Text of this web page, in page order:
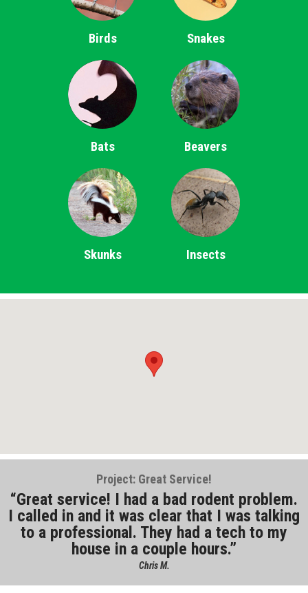
Birds Snakes
Bats Beavers
Skunks Insects
Project: Great Service!
Great service! I had a bad rodent problem.
I called in and it was clear that I was talking
to a professional. They had a tech to my
house in a couple hours.
Chris M.